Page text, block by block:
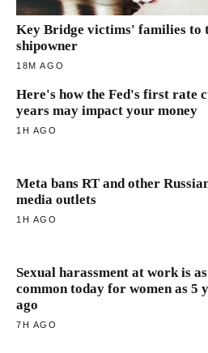
Key Bridge victims' families to
shipowner
18M AGO
Here's how the Fed's first rate
years may impact your money
1H AGO
Meta bans RT and other
media outlets
1H AGO
Sexual harassment at work is as
common today for women as 5
ago
7H AGO